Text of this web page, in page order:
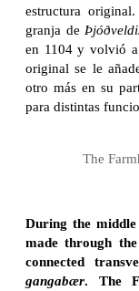
estructura
granja de
en 1104 y volvió a
original se le
otro más en su
para distintas
The
During the middle
made through
connected
gangabær. The